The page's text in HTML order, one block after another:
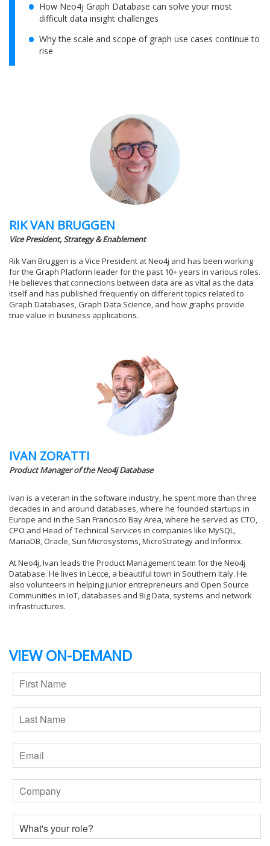
How Neo4j Graph Database can solve your most
difficult data insight challenges
Why the scale and scope of graph use cases continue to
rise
RIK VAN BRUGGEN
Vice President, Strategy & Enablement
Rik Van Bruggen is a Vice President at Neo4j and has been working
for the Graph Platform leader for the past 10+ years in various roles.
He believes that connections between data are as vital as the data
itself and has published frequently on different topics related to
Graph Databases, Graph Data Science, and how graphs provide
true value in business applications.
IVAN ZORATTI
Product Manager of the Neo4j Database
Ivan is a veteran in the software industry, he spent more than three
decades in and around databases, where he founded startups in
Europe and in the San Francisco Bay Area, where he served as CTO,
CPO and Head of Technical Services in companies like MySQL,
MariaDB, Oracle, Sun Microsystems, MicroStrategy and Informix.
At Neo4j, Ivan leads the Product Management team for the Neo4j
Database. He lives in Lecce, a beautiful town in Southern Italy. He
also volunteers in helping junior entrepreneurs and Open Source
Communities in IoT, databases and Big Data, systems and network
infrastructures.
VIEW ON-DEMAND